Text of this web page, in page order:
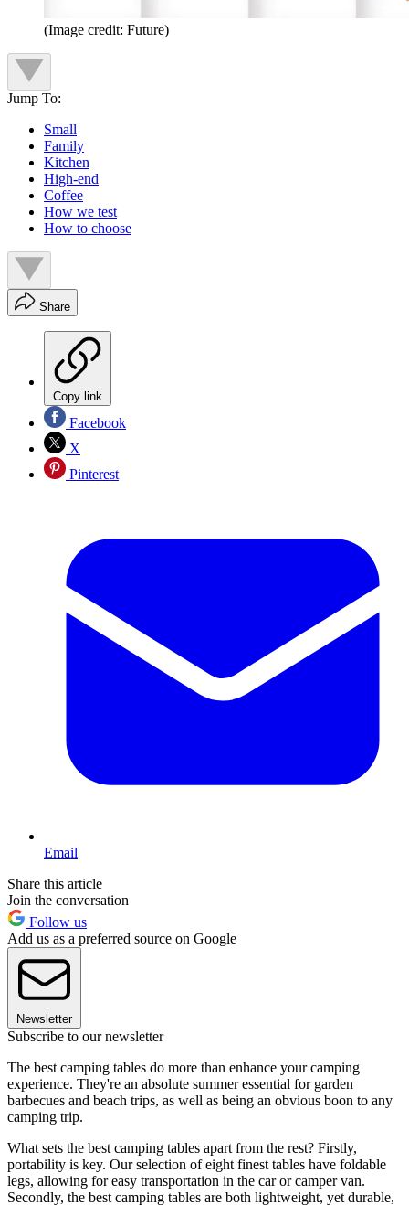
(Image credit: Future)
Jump To:
Small
Family
Kitchen
High-end
Coffee
How we test
How to choose
Share
Copy link
Facebook
X
Pinterest
Email
Share this article
Join the conversation
Follow us
Add us as a preferred source on Google
Newsletter
Subscribe to our newsletter
The best camping tables do more than enhance your camping
experience. They're an absolute summer essential for garden
barbecues and beach trips, as well as being an obvious boon to any
camping trip.
What sets the best camping tables apart from the rest? Firstly,
portability is key. Our selection of eight finest tables have foldable
legs, allowing for easy transportation in the car or camper van.
Secondly, the best camping tables are both lightweight, yet durable,